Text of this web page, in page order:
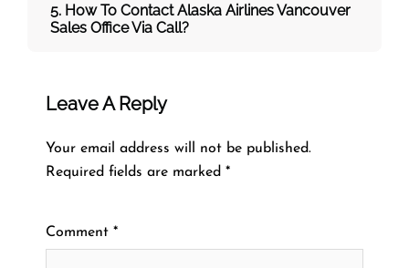
5. How To Contact Alaska Airlines Vancouver
Sales Office Via Call?
Leave A Reply
Your email address will not be published.
Required fields are marked *
Comment *